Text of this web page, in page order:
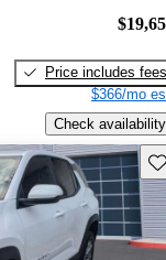
Price includes fees
$366/mo
Check availability